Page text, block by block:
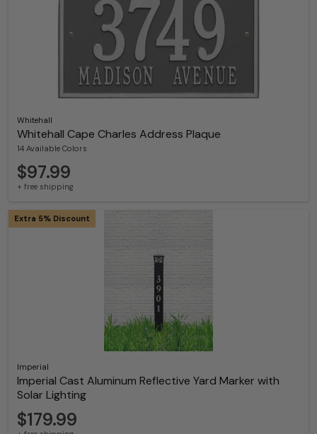
Whitehall
Whitehall Cape Charles Address Plaque
14 Available Colors
$97.99
+ free shipping
Imperial
Imperial Cast Aluminum Reflective Yard Marker with
Solar Lighting
Extra 5% Discount
$179.99